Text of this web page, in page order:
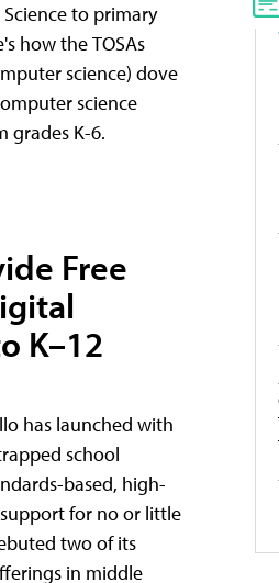
to primary
how the TOSAs
science) dove
science
grades K-6.
Free
K–12
has launched with
school
based, high-
for no or little
two of its
in middle